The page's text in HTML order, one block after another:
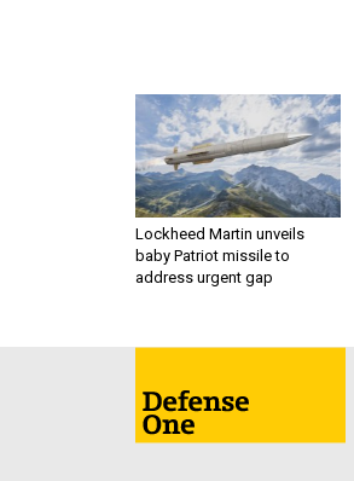
Lockheed Martin unveils
baby Patriot missile to
address urgent gap